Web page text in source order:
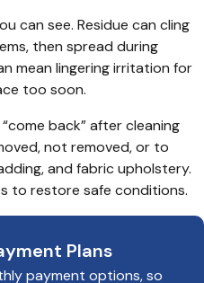
can see. Residue can cling
then spread during
mean lingering irritation for
too soon.
back” after cleaning
not removed, or to
and fabric upholstery.
to restore safe conditions.
Plans
payment options, so